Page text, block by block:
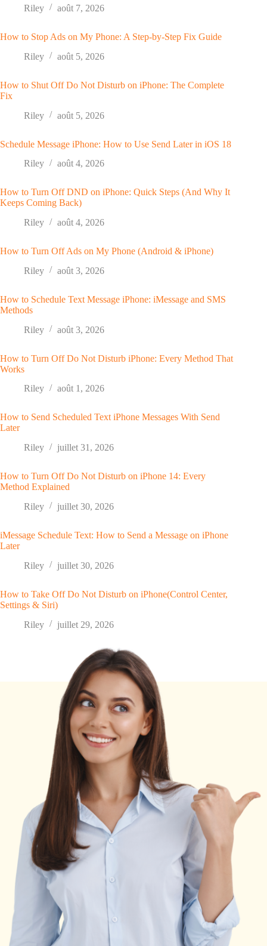
Riley août 7, 2026
How to Stop Ads on My Phone: A Step-by-Step Fix Guide
Riley
août 5, 2026
How to Shut Off Do Not Disturb on iPhone: The Complete
Fix
Riley
août 5, 2026
Schedule Message iPhone: How to Use Send Later in iOS 18
Riley
août 4, 2026
How to Turn Off DND on iPhone: Quick Steps (And Why It
Keeps Coming Back)
Riley
août 4, 2026
How to Turn Off Ads on My Phone (Android & iPhone)
Riley
août 3, 2026
How to Schedule Text Message iPhone: iMessage and SMS
Methods
Riley
août 3, 2026
How to Turn Off Do Not Disturb iPhone: Every Method That
Works
Riley
août 1, 2026
How to Send Scheduled Text iPhone Messages With Send
Later
Riley
juillet 31, 2026
How to Turn Off Do Not Disturb on iPhone 14: Every
Method Explained
Riley
juillet 30, 2026
iMessage Schedule Text: How to Send a Message on iPhone
Later
Riley
juillet 30, 2026
How to Take Off Do Not Disturb on iPhone(Control Center,
Settings & Siri)
Riley
juillet 29, 2026